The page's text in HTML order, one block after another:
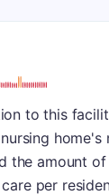
to this
the amount
per